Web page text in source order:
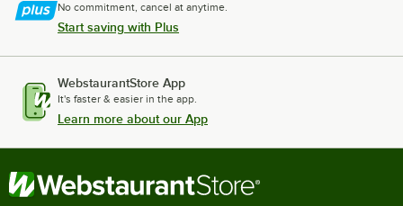
No commitment, cancel at anytime.
Start saving with Plus
WebstaurantStore App
It's faster & easier in the app.
Learn more about our App